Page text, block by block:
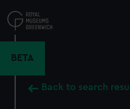
to
main
BETA
Back to search